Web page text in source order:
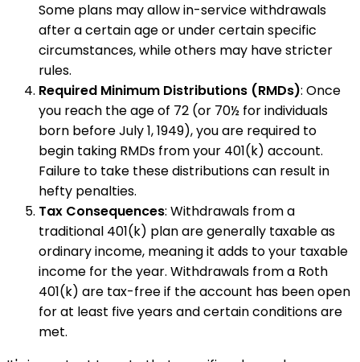
Some plans may allow in-service withdrawals
after a certain age or under certain specific
circumstances, while others may have stricter
rules.
Required Minimum Distributions (RMDs): Once
you reach the age of 72 (or 70½ for individuals
born before July 1, 1949), you are required to
begin taking RMDs from your 401(k) account.
Failure to take these distributions can result in
hefty penalties.
Tax Consequences: Withdrawals from a
traditional 401(k) plan are generally taxable as
ordinary income, meaning it adds to your taxable
income for the year. Withdrawals from a Roth
401(k) are tax-free if the account has been open
for at least five years and certain conditions are
met.